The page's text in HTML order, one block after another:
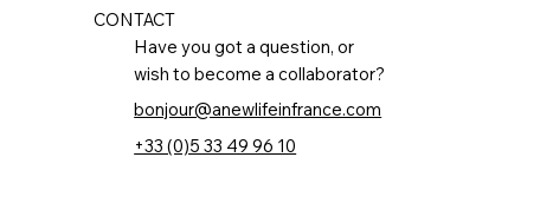
CONTACT
Have you got a question, or
wish to become a collaborator?
bonjour@anewlifeinfrance.com
+33 (0)5 33 49 96 10